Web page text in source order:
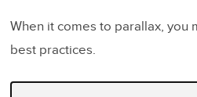
When it comes to parallax, you
best practices.